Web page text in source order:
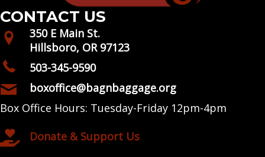
CONTACT US
350 E Main St.
Hillsboro, OR 97123
503-345-9590
boxoffice@bagnbaggage.org
Box Office Hours: Tuesday-Friday 12pm-4pm
Donate & Support Us